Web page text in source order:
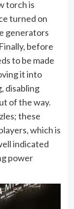
torch is
turned on
generators
before
to be made
it into
disabling
of the way.
these
which is
indicated
power